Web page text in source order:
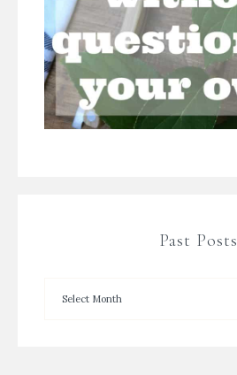
Past Posts